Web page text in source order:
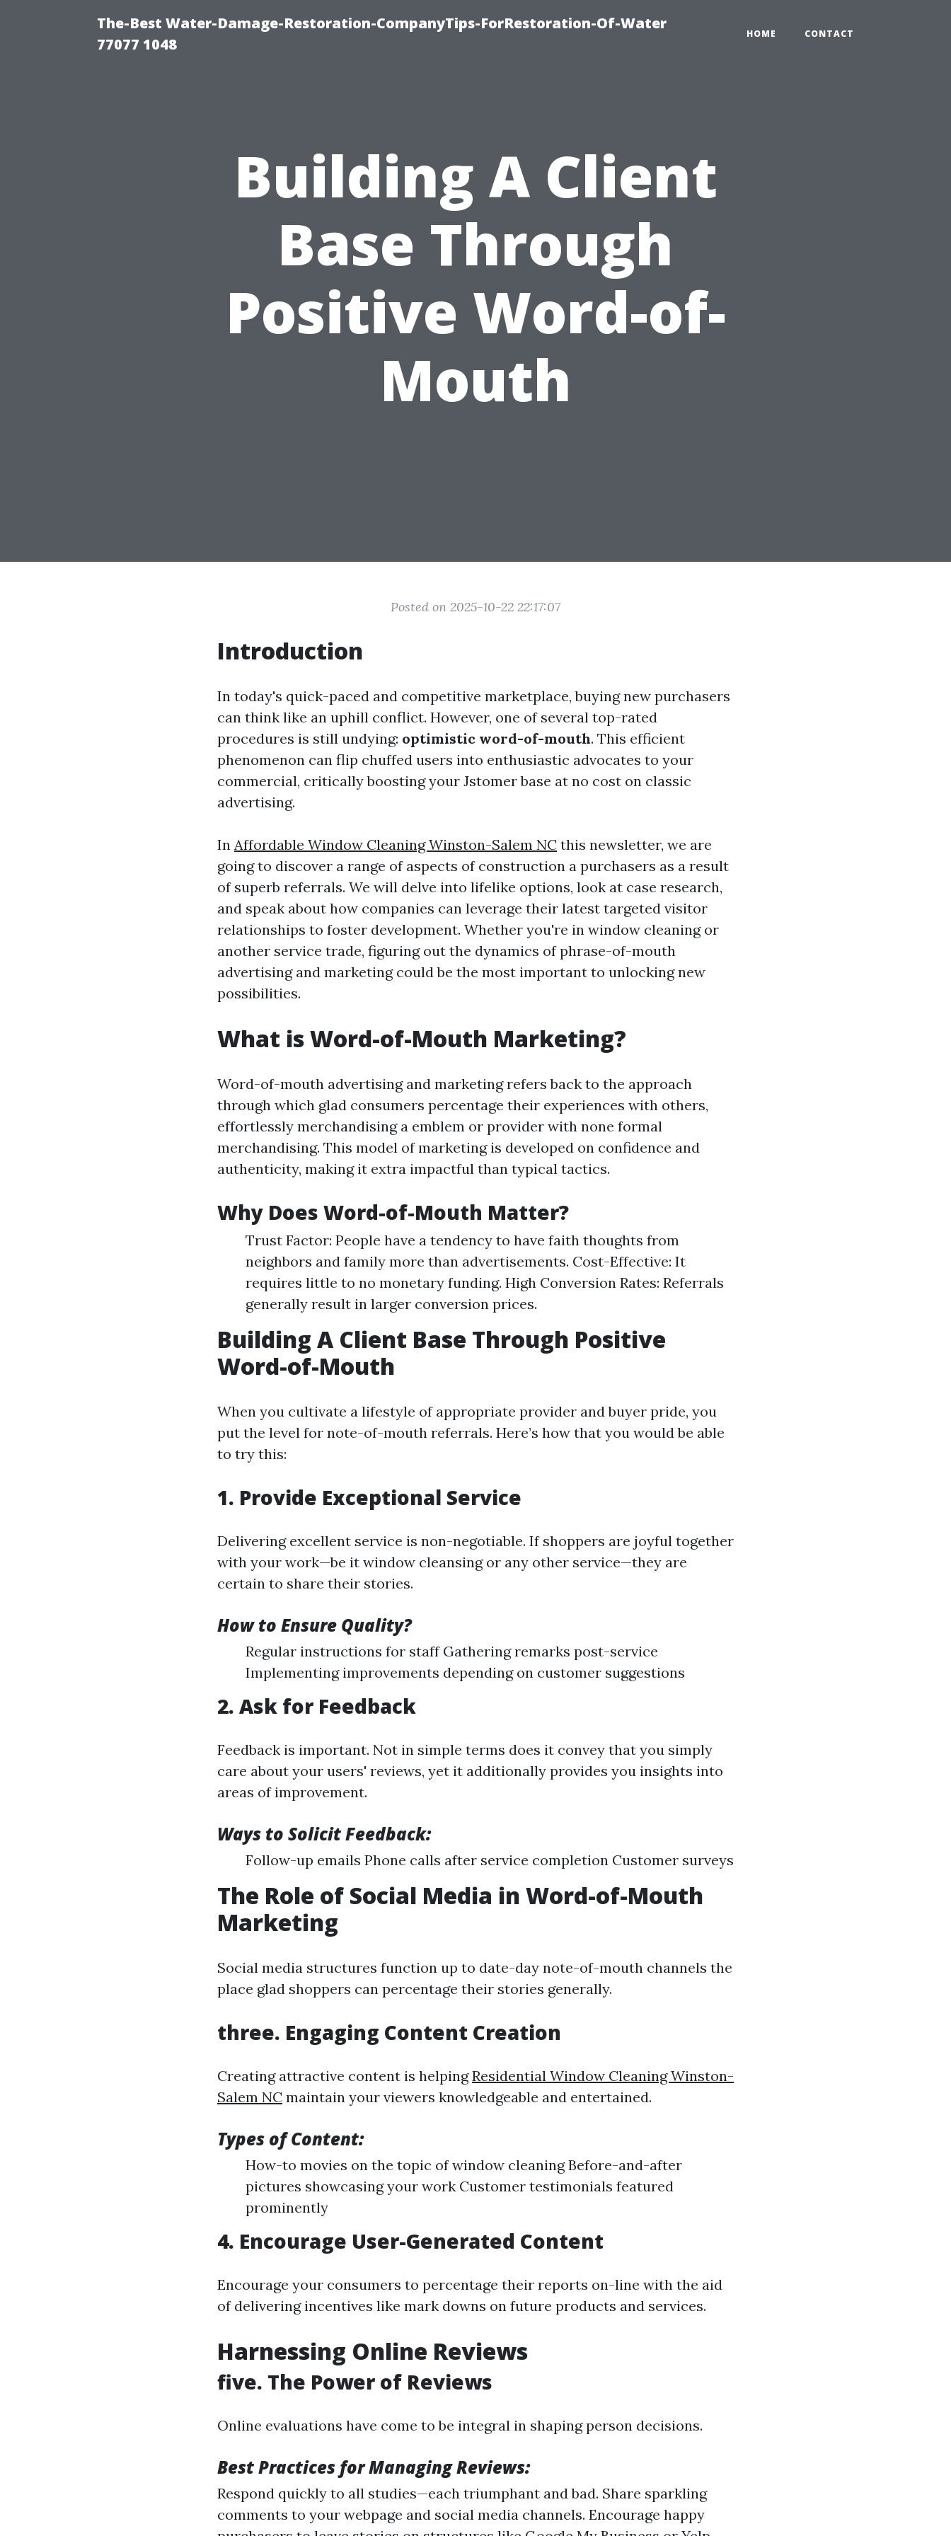
The-Best Water-Damage-Restoration-CompanyTips-ForRestoration-Of-Water
77077 1048
HOME CONTACT
Building A Client
Base Through
Positive Word-of-
Mouth
Posted on 2025-10-22 22:17:07
Introduction
In today's quick-paced and competitive marketplace, buying new purchasers
can think like an uphill conflict. However, one of several top-rated
procedures is still undying: optimistic word-of-mouth. This efficient
phenomenon can flip chuffed users into enthusiastic advocates to your
commercial, critically boosting your Jstomer base at no cost on classic
advertising.
In Affordable Window Cleaning Winston-Salem NC this newsletter, we are
going to discover a range of aspects of construction a purchasers as a result
of superb referrals. We will delve into lifelike options, look at case research,
and speak about how companies can leverage their latest targeted visitor
relationships to foster development. Whether you're in window cleaning or
another service trade, figuring out the dynamics of phrase-of-mouth
advertising and marketing could be the most important to unlocking new
possibilities.
What is Word-of-Mouth Marketing?
Word-of-mouth advertising and marketing refers back to the approach
through which glad consumers percentage their experiences with others,
effortlessly merchandising a emblem or provider with none formal
merchandising. This model of marketing is developed on confidence and
authenticity, making it extra impactful than typical tactics.
Why Does Word-of-Mouth Matter?
Trust Factor: People have a tendency to have faith thoughts from
neighbors and family more than advertisements. Cost-Effective: It
requires little to no monetary funding. High Conversion Rates: Referrals
generally result in larger conversion prices.
Building A Client Base Through Positive
Word-of-Mouth
When you cultivate a lifestyle of appropriate provider and buyer pride, you
put the level for note-of-mouth referrals. Here’s how that you would be able
to try this:
1. Provide Exceptional Service
Delivering excellent service is non-negotiable. If shoppers are joyful together
with your work—be it window cleansing or any other service—they are
certain to share their stories.
How to Ensure Quality?
Regular instructions for staff Gathering remarks post-service
Implementing improvements depending on customer suggestions
2. Ask for Feedback
Feedback is important. Not in simple terms does it convey that you simply
care about your users' reviews, yet it additionally provides you insights into
areas of improvement.
Ways to Solicit Feedback:
Follow-up emails Phone calls after service completion Customer surveys
The Role of Social Media in Word-of-Mouth
Marketing
Social media structures function up to date-day note-of-mouth channels the
place glad shoppers can percentage their stories generally.
three. Engaging Content Creation
Creating attractive content is helpingResidential Window Cleaning Winston-
Salem NC maintain your viewers knowledgeable and entertained.
Types of Content:
How-to movies on the topic of window cleaning Before-and-after
pictures showcasing your work Customer testimonials featured
prominently
4. Encourage User-Generated Content
Encourage your consumers to percentage their reports on-line with the aid
of delivering incentives like mark downs on future products and services.
Harnessing Online Reviews
five. The Power of Reviews
Online evaluations have come to be integral in shaping person decisions.
Best Practices for Managing Reviews:
Respond quickly to all studies—each triumphant and bad. Share sparkling
comments to your webpage and social media channels. Encourage happy